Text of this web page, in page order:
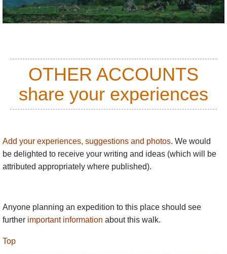
A man sitting on a rock amid watery rice terraces, the
OTHER ACCOUNTS
share your experiences
Add your experiences, suggestions and photos. We would
be delighted to receive your writing and ideas (which will be
attributed appropriately where published).
Anyone planning an expedition to this place should see
further important information about this walk.
Top